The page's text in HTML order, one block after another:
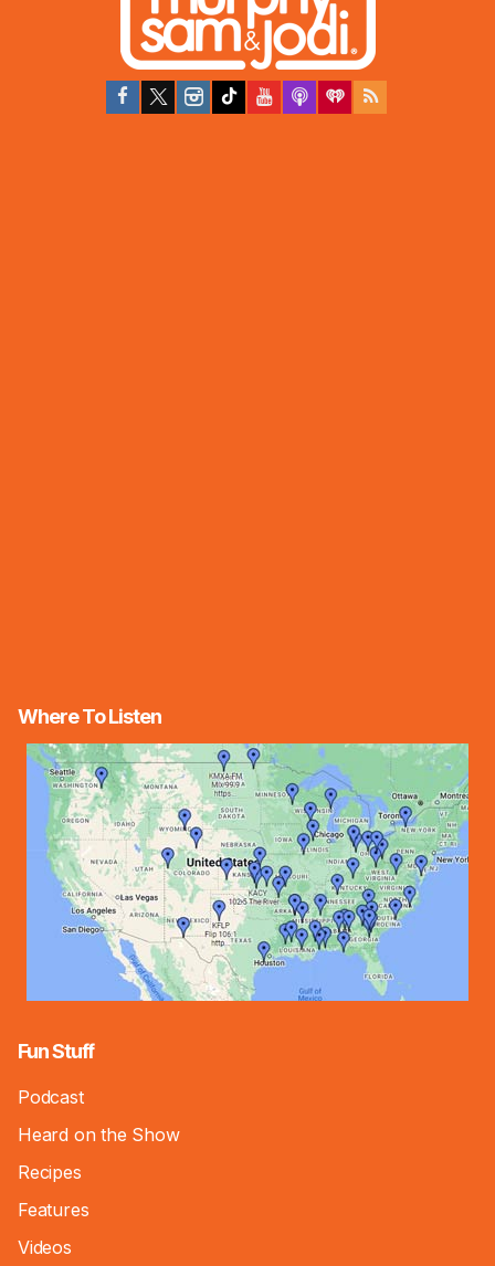
Where To Listen
Fun Stuff
Podcast
Heard on the Show
Recipes
Features
Videos